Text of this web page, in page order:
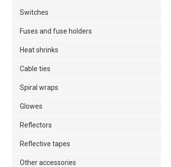
Switches
Fuses and fuse holders
Heat shrinks
Cable ties
Spiral wraps
Glowes
Reflectors
Reflective tapes
Other accessories